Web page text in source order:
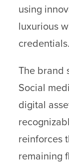
using
luxurious
credentials.
The brand
Social
digital
reinforces
remaining